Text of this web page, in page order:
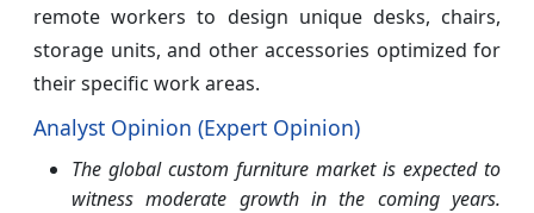
remote workers to design unique desks, chairs,
storage units, and other accessories optimized for
their specific work areas.
Analyst Opinion (Expert Opinion)
The global custom furniture market is expected to
witness moderate growth in the coming years.